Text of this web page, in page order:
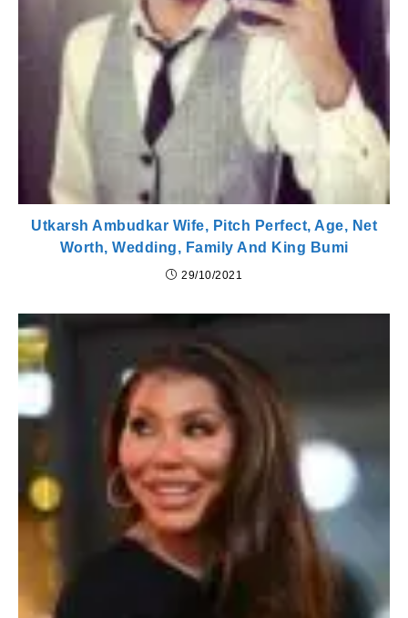
Utkarsh Ambudkar Wife, Pitch Perfect, Age, Net
Worth, Wedding, Family And King Bumi
29/10/2021